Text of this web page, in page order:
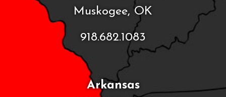
Muskogee, OK
918.682.1083
Arkansas